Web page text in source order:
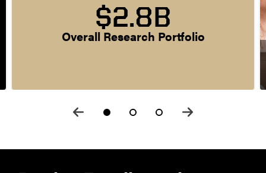
$2.8B
Overall Research Portfolio